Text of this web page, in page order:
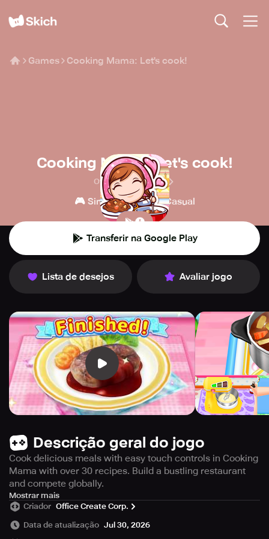
Games Cooking Mama: Let's cook!
Cooking Mama: Let's cook!
Office Create Corp.
🎮 Simulações 👾 Casual
Transferir na Google Play
Lista de desejos Avaliar jogo
Descrição geral do jogo
Cook delicious meals with easy touch controls in Cooking
Mama with over 30 recipes. Build a bustling restaurant
and compete globally.
Cook delicious meals using simple touch controls in this
unique cooking game. With more than 30 recipes
available, players can enjoy fun mini-games and become
Mostrar mais
Criador Office Create Corp.
Data de atualização Jul 30, 2026